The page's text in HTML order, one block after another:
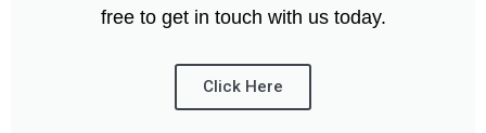
free to get in touch with us today.
Click Here